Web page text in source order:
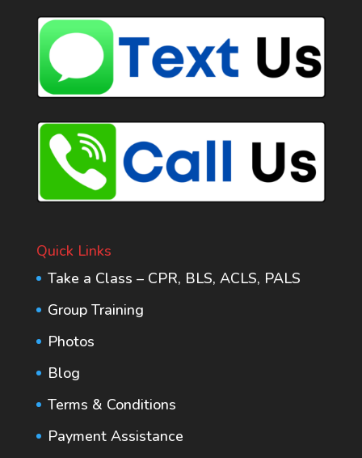
Quick Links
Take a Class – CPR, BLS, ACLS, PALS
Group Training
Photos
Blog
Terms & Conditions
Payment Assistance